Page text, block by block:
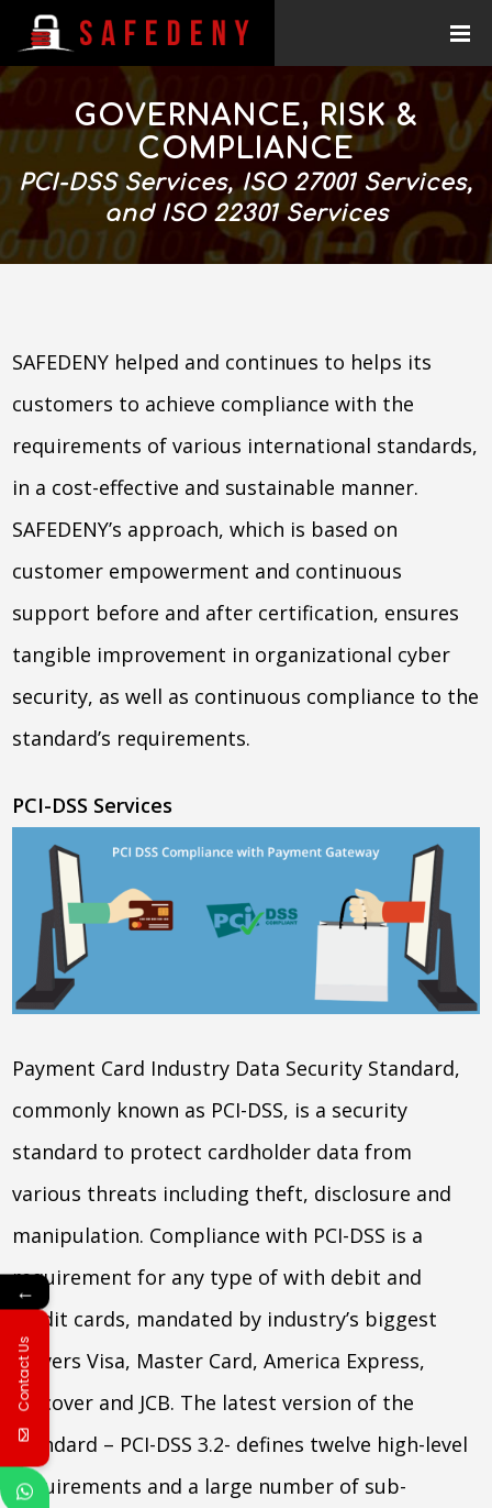
GOVERNANCE, RISK &
COMPLIANCE
PCI-DSS Services, ISO 27001 Services,
and ISO 22301 Services
SAFEDENY helped and continues to helps its
customers to achieve compliance with the
requirements of various international standards,
in a cost-effective and sustainable manner.
SAFEDENY’s approach, which is based on
customer empowerment and continuous
support before and after certification, ensures
tangible improvement in organizational cyber
security, as well as continuous compliance to the
standard’s requirements.
PCI-DSS Services
Payment Card Industry Data Security Standard,
commonly known as PCI-DSS, is a security
standard to protect cardholder data from
various threats including theft, disclosure and
manipulation. Compliance with PCI-DSS is a
requirement for any type of with debit and
credit cards, mandated by industry’s biggest
players Visa, Master Card, America Express,
Discover and JCB. The latest version of the
standard – PCI-DSS 3.2- defines twelve high-level
requirements and a large number of sub-
←
Contact Us